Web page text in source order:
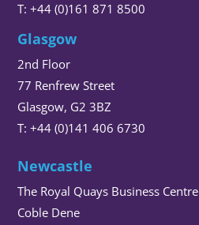
T: +44 (0)161 871 8500
Glasgow
2nd Floor
77 Renfrew Street
Glasgow, G2 3BZ
T: +44 (0)141 406 6730
Newcastle
The Royal Quays Business Centre
Coble Dene